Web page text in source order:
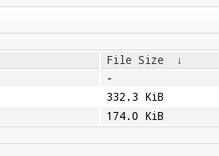
File Size ↓
-
332.3 KiB
174.0 KiB